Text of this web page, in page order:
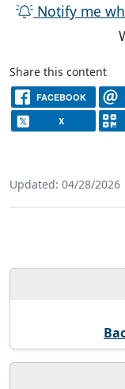
Notify me
Share this content
FACEBOOK
X
Updated: 04/28/2026